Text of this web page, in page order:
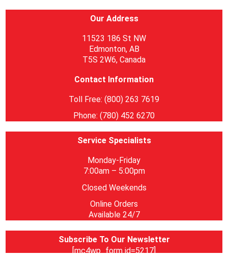
Our Address
11523 186 St NW
Edmonton, AB
T5S 2W6, Canada
Contact Information
Toll Free: (800) 263 7619
Phone: (780) 452 6270
Service Specialists
Monday-Friday
7:00am – 5:00pm
Closed Weekends
Online Orders
Available 24/7
Subscribe To Our Newsletter
[mc4wp_form id=5217]